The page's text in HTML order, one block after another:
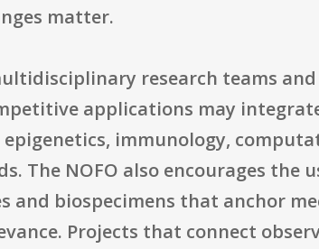
matter.
research teams
applications may
immunology,
The NOFO also encourages the
and biospecimens that anchor
Projects that connect